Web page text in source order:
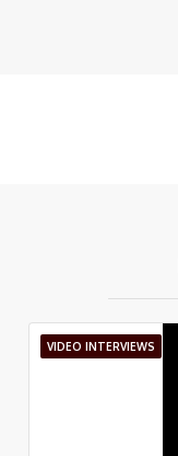
VIDEO INTERVIEWS